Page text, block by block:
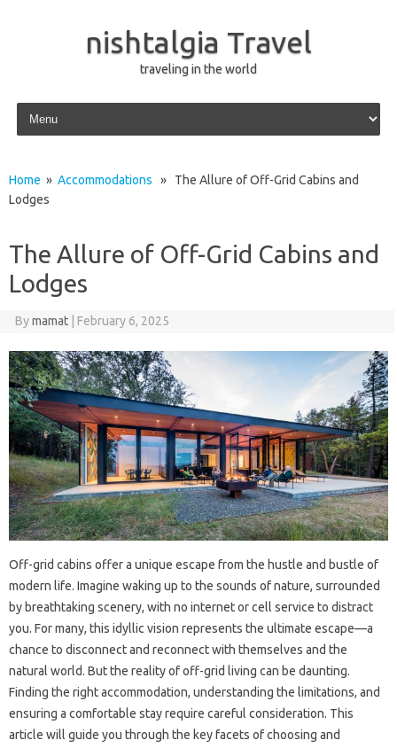
nishtalgia Travel
traveling in the world
Skip to content
Home » Accommodations » The Allure of Off-Grid Cabins and
Lodges
The Allure of Off-Grid Cabins and
Lodges
Bymamat February 6, 2025
Off-grid cabins offer a unique escape from the hustle and bustle of
modern life. Imagine waking up to the sounds of nature, surrounded
by breathtaking scenery, with no internet or cell service to distract
you. For many, this idyllic vision represents the ultimate escape—a
chance to disconnect and reconnect with themselves and the
natural world. But the reality of off-grid living can be daunting.
Finding the right accommodation, understanding the limitations, and
ensuring a comfortable stay require careful consideration. This
article will guide you through the key facets of choosing and